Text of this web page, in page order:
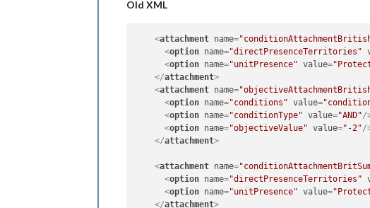
Old XML
<attachment name=
<option name="directPresenceTerritories"
<option name="unitPresence" value=
</attachment>
<attachment name=
<option name="conditions" value=
<option name="conditionType" value="AND"/
<option name="objectiveValue" value="-2"/
</attachment>
<attachment name=
<option name="directPresenceTerritories"
<option name="unitPresence" value=
</attachment>